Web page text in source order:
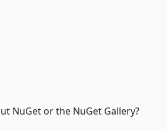
NuGet or the NuGet Gallery?